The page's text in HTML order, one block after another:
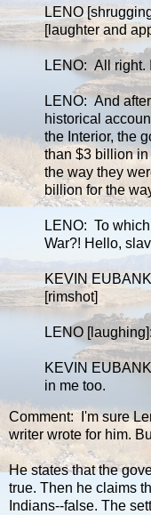
LENO
[laughter and
LENO: All right.
LENO: And
historical
the Interior, the
than $3 billion in
the way they
billion for the
LENO: To
War?! Hello,
KEVIN
[rimshot]
LENO
KEVIN
in me too.
Comment: I'm sure
writer wrote for him.
He states that the
true. Then he claims
Indians--false. The